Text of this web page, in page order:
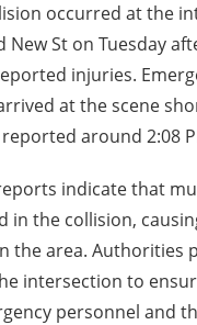
occurred at the
New St on Tuesday
injuries.
at the scene
around 2:08
indicate that
in the collision,
the area. Authorities
intersection to
personnel and